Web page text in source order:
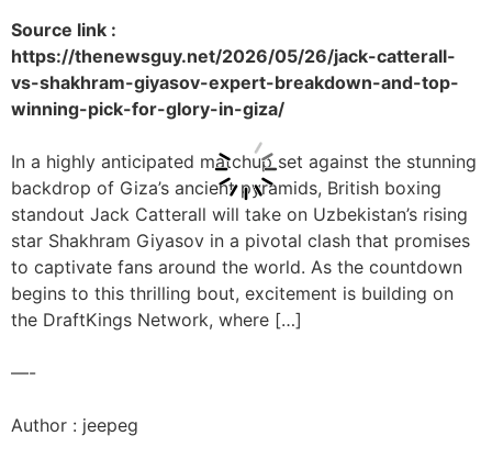
Source link :
https://thenewsguy.net/2026/05/26/jack-catterall-
vs-shakhram-giyasov-expert-breakdown-and-top-
winning-pick-for-glory-in-giza/
In a highly anticipated matchup set against the stunning
backdrop of Giza’s ancient pyramids, British boxing
standout Jack Catterall will take on Uzbekistan’s rising
star Shakhram Giyasov in a pivotal clash that promises
to captivate fans around the world. As the countdown
begins to this thrilling bout, excitement is building on
the DraftKings Network, where […]
—-
Author : jeepeg